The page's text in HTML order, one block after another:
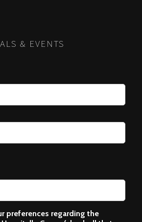
& EVENTS
preferences regarding the